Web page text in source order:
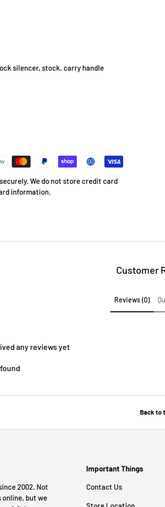
silencer, stock, carry handle
We do not store credit card
information.
Customer
Reviews (0)
any reviews yet
Back to
2002. Not
online, but we
Important Things
Contact Us